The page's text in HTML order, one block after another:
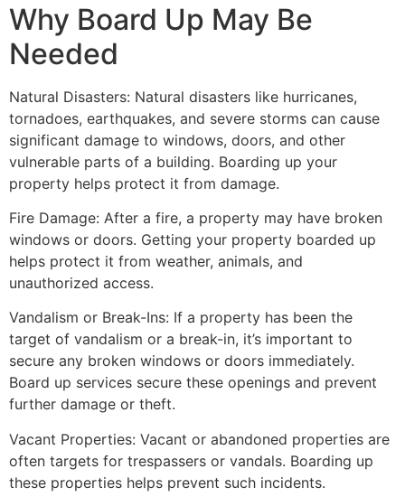
Why Board Up May Be
Needed
Natural Disasters: Natural disasters like hurricanes,
tornadoes, earthquakes, and severe storms can cause
significant damage to windows, doors, and other
vulnerable parts of a building. Boarding up your
property helps protect it from damage.
Fire Damage: After a fire, a property may have broken
windows or doors. Getting your property boarded up
helps protect it from weather, animals, and
unauthorized access.
Vandalism or Break-Ins: If a property has been the
target of vandalism or a break-in, it’s important to
secure any broken windows or doors immediately.
Board up services secure these openings and prevent
further damage or theft.
Vacant Properties: Vacant or abandoned properties are
often targets for trespassers or vandals. Boarding up
these properties helps prevent such incidents.